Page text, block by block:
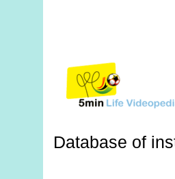
Database of